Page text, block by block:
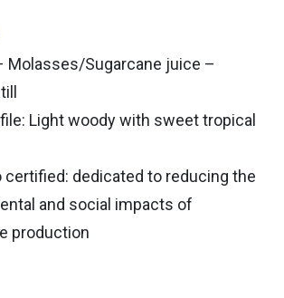
Molasses/Sugarcane juice –
Light woody with sweet tropical
certified: dedicated to reducing the
and social impacts of
production